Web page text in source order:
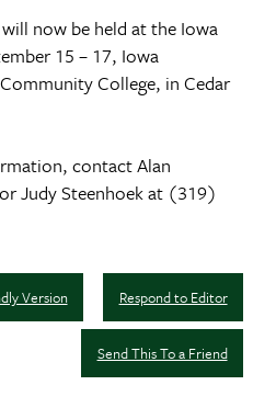
now be held at the Iowa
15 – 17, Iowa
Community College, in Cedar
contact Alan
Judy Steenhoek at (319)
Respond to Editor
Version
Send This To a Friend